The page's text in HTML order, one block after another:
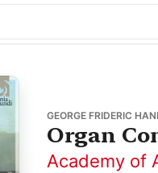
GEORGE FRIDERIC
Organ
Academy of